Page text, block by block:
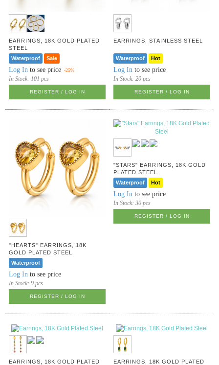
EARRINGS, 18K GOLD PLATED
STEEL
Waterproof
Sale
Log In to see price -25%
In Stock:101 pcs
REGISTER / LOG IN
EARRINGS, STAINLESS STEEL
Waterproof Hot
Log In to see price
In Stock:20 pcs
REGISTER / LOG IN
"HEARTS" EARRINGS, 18K
GOLD PLATED STEEL
Waterproof
Log In to see price
In Stock:9 pcs
REGISTER / LOG IN
"STARS" EARRINGS, 18K GOLD
PLATED STEEL
Waterproof
Hot
Log In to see price
In Stock:30 pcs
REGISTER / LOG IN
EARRINGS, 18K GOLD PLATED
EARRINGS, 18K GOLD PLATED